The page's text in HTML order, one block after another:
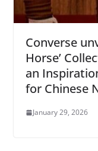
Converse
Horse’
an
for Chinese
January 29, 2026